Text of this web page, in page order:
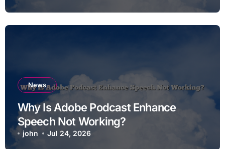
News
Why Is Adobe Podcast Enhance
Speech Not Working?
john Jul 24, 2026